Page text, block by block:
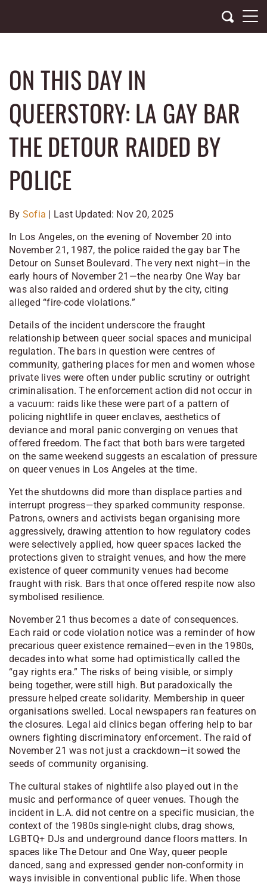
content
ON THIS DAY IN
QUEERSTORY: LA GAY BAR
THE DETOUR RAIDED BY
POLICE
By Sofia | Last Updated: Nov 20, 2025
In Los Angeles, on the evening of November 20 into
November 21, 1987, the police raided the gay barThe
Detouron Sunset Boulevard. The very next night—in the
early hours of November 21—the nearby One Way bar
was also raided and ordered shut by the city, citing
alleged “fire-code violations.”
Details of the incident underscore the fraught
relationship between queer social spaces and municipal
regulation. The bars in question were centres of
community, gathering places for men and women whose
private lives were often under public scrutiny or outright
criminalisation. The enforcement action did not occur in
a vacuum: raids like these were part of a pattern of
policing nightlife in queer enclaves, aesthetics of
deviance and moral panic converging on venues that
offered freedom. The fact that both bars were targeted
on the same weekend suggests an escalation of pressure
on queer venues in Los Angeles at the time.
Yet the shutdowns did more than displace parties and
interrupt progress—they sparked community response.
Patrons, owners and activists began organising more
aggressively, drawing attention to how regulatory codes
were selectively applied, how queer spaces lacked the
protections given to straight venues, and how the mere
existence of queer community venues had become
fraught with risk. Bars that once offered respite now also
symbolised resilience.
November 21 thus becomes a date of consequences.
Each raid or code violation notice was a reminder of how
precarious queer existence remained—even in the 1980s,
decades into what some had optimistically called the
“gay rights era.” The risks of being visible, or simply
being together, were still high. But paradoxically the
pressure helped create solidarity. Membership in queer
organisations swelled. Local newspapers ran features on
the closures. Legal aid clinics began offering help to bar
owners fighting discriminatory enforcement. The raid of
November 21 was not just a crackdown—it sowed the
seeds of community organising.
The cultural stakes of nightlife also played out in the
music and performance of queer venues. Though the
incident in L.A. did not centre on a specific musician, the
context of the 1980s single-night clubs, drag shows,
LGBTQ+ DJs and underground dance floors matters. In
spaces like The Detour and One Way, queer people
danced, sang and expressed gender non-conformity in
ways invisible in conventional public life. When those